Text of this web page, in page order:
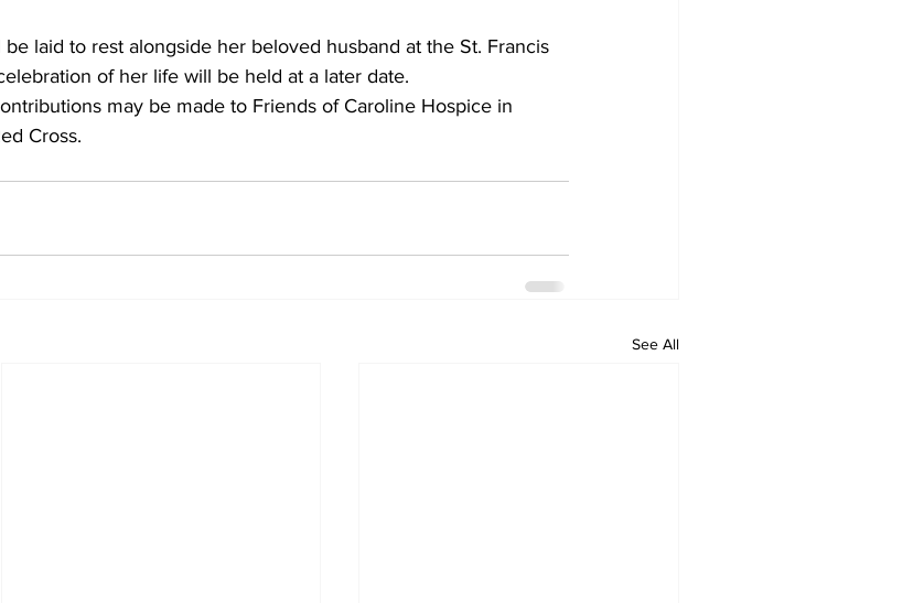
laid to rest alongside her beloved husband at the St. Francis
of her life will be held at a later date.
may be made to Friends of Caroline Hospice in
Cross.
See All